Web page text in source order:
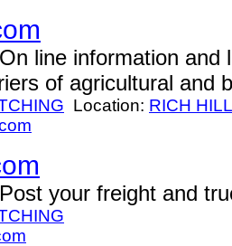
line information and
of agricultural and
Location: RICH HILL
your freight and